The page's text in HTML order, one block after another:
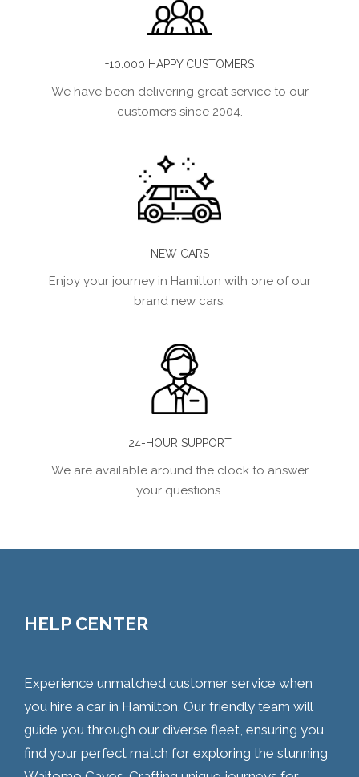
+10.000 HAPPY CUSTOMERS
We have been delivering great service to our
customers since 2004.
NEW CARS
Enjoy your journey in Hamilton with one of our
brand new cars.
24-HOUR SUPPORT
We are available around the clock to answer
your questions.
HELP CENTER
Experience unmatched customer service when
you hire a car in Hamilton. Our friendly team will
guide you through our diverse fleet, ensuring you
find your perfect match for exploring the stunning